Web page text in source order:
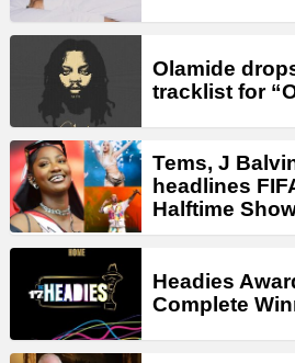
Olamide
tracklist for
Tems, J
headlines
Halftime
Headies
Complete